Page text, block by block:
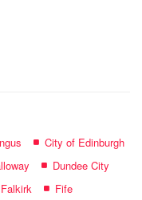
City of Edinburgh
Dundee City
Falkirk
Fife